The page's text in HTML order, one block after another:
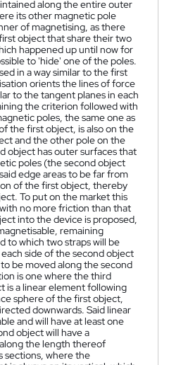
along the entire outer
its other magnetic pole
of magnetising, as there
object that share their two
happened up until now for
to 'hide' one of the poles.
in a way similar to the first
orients the lines of force
to the tangent planes in each
the criterion followed with
poles, the same one as
the first object, is also on the
and the other pole on the
object has outer surfaces that
poles (the second object
edge areas to be far from
of the first object, thereby
To put on the market this
no more friction than that
into the device is proposed,
remaining
to which two straps will be
side of the second object
be moved along the second
is one where the third
is a linear element following
sphere of the first object,
downwards. Said linear
and will have at least one
object will have a
the length thereof
sections, where the